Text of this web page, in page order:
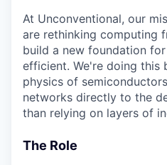
At Unconventional, our
are rethinking computing
build a new foundation
efficient. We're doing this
physics of
networks directly to the
than relying on layers of
The Role